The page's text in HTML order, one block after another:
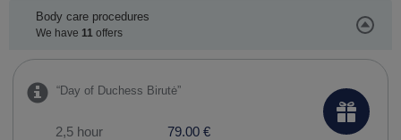
Body care procedures
We have 11offers
​“Day of Duchess Birutė”
2,5 hour 79.00 €